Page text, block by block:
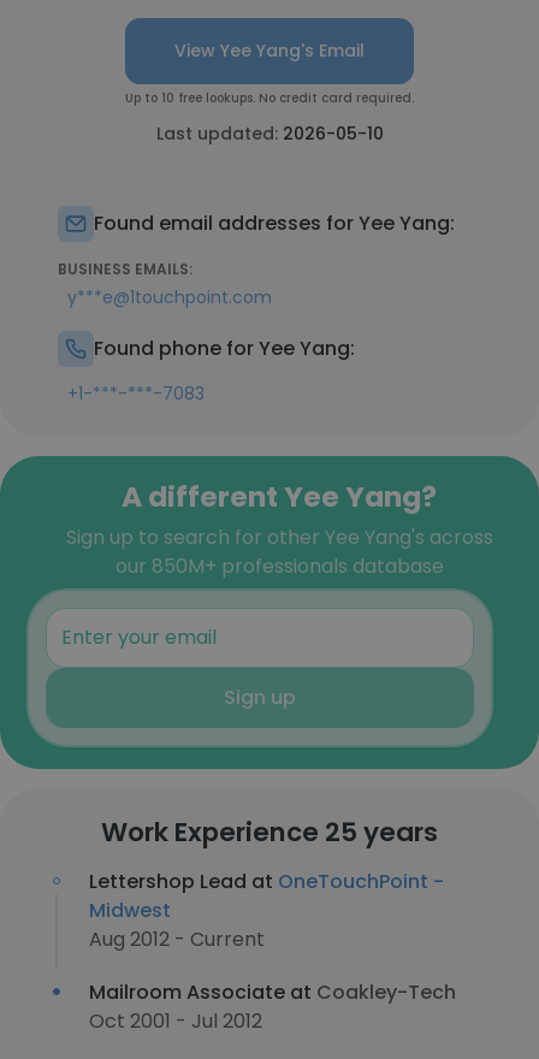
View Yee Yang's Email
Up to 10 free lookups. No credit card required.
Last updated: 2026-05-10
Found email addresses for Yee Yang:
BUSINESS EMAILS:
y***e@1touchpoint.com
Found phone for Yee Yang:
+1-***-***-7083
A different Yee Yang?
Sign up to search for other Yee Yang's across
our 850M+ professionals database
Sign up
Work Experience 25 years
Lettershop Lead at OneTouchPoint -
Midwest
Aug 2012 - Current
Mailroom Associate at Coakley-Tech
Oct 2001 - Jul 2012